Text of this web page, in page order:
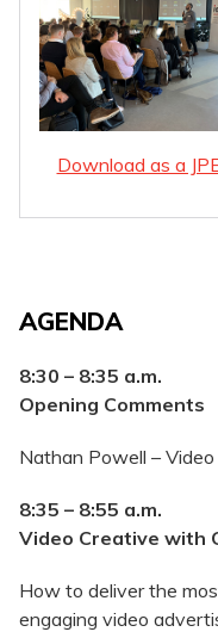
Download as a
AGENDA
8:30 – 8:35 a.m.
Opening Comments
Nathan Powell –
8:35 – 8:55 a.m.
Video Creative with
How to deliver the
engaging video